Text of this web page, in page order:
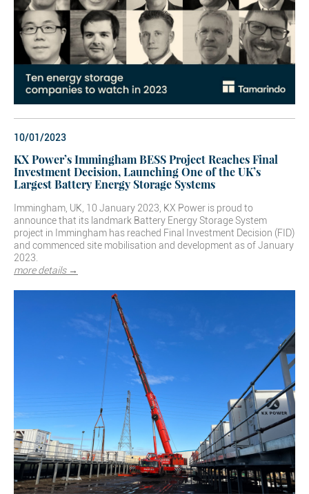
10/01/2023
KX Power’s Immingham BESS Project Reaches Final
Investment Decision, Launching One of the UK’s
Largest Battery Energy Storage Systems
Immingham, UK, 10 January 2023, KX Power is proud to
announce that its landmark Battery Energy Storage System
project in Immingham has reached Final Investment Decision (FID)
and commenced site mobilisation and development as of January
2023.
more details →